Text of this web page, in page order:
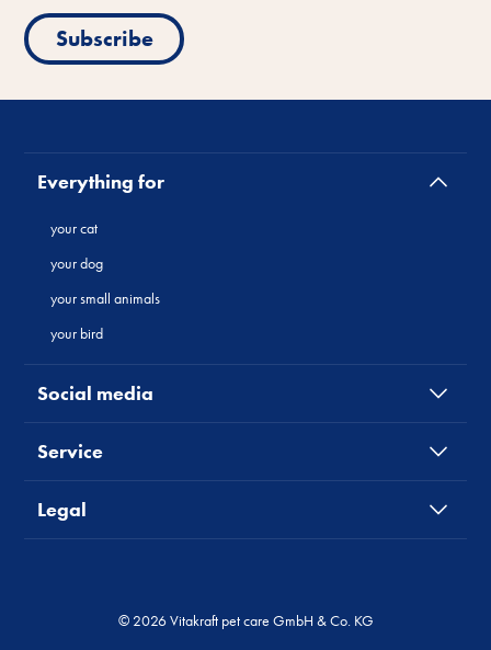
Everything for
your cat
your dog
your small animals
your bird
Social media
Service
Legal
© 2026 Vitakraft pet care GmbH & Co. KG